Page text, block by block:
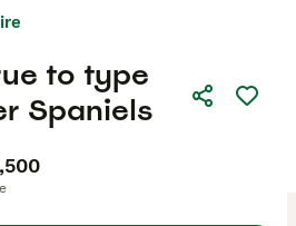
to type
Spaniels